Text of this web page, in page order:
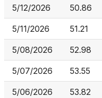
5/12/2026 50.86
5/11/2026 51.21
5/08/2026 52.98
5/07/2026 53.55
5/06/2026 53.82